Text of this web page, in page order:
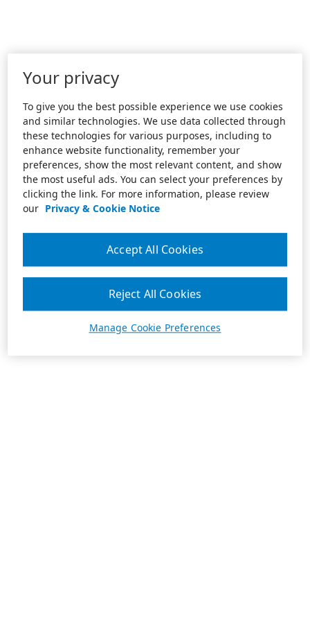
Your privacy
To give you the best possible experience we use cookies
and similar technologies. We use data collected through
these technologies for various purposes, including to
enhance website functionality, remember your
preferences, show the most relevant content, and show
the most useful ads. You can select your preferences by
clicking the link. For more information, please review
our Privacy & Cookie Notice
Manage Cookie Preferences
Reject All Cookies
Accept All Cookies